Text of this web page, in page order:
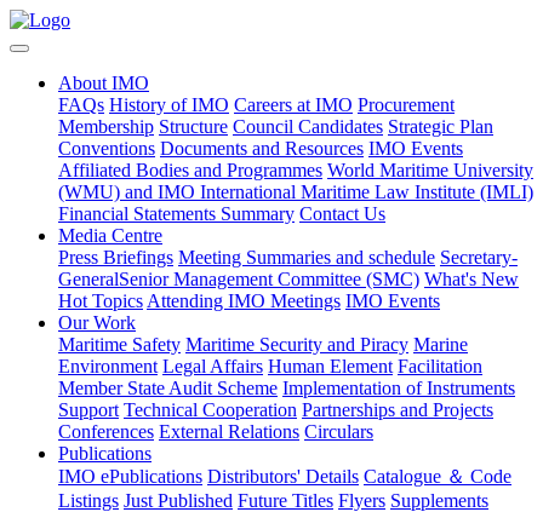
About IMO
FAQs History of IMO Careers at IMO Procurement
Membership Structure Council Candidates Strategic Plan
Conventions Documents and Resources IMO Events
Affiliated Bodies and Programmes World Maritime University
(WMU) and IMO International Maritime Law Institute (IMLI)
Financial Statements Summary Contact Us
Media Centre
Press Briefings Meeting Summaries and schedule Secretary-
General​Senior Management Committee (SMC) What's New
Hot Topics Attending IMO Meetings IMO Events
Our Work
Maritime Safety Maritime Security and Piracy Marine
Environment Legal Affairs Human Element Facilitation
Member State Audit Scheme Implementation of Instruments
Support Technical Cooperation Partnerships and Projects
Conferences External Relations Circulars
Publications
IMO ePublications Distributors' Details Catalogue ＆ Code
Listings Just Published Future Titles Flyers Supplements